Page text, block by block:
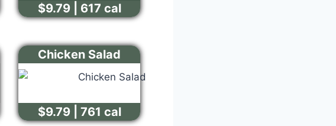
$9.79 | 617 cal
Chicken Salad
$9.79 | 761 cal